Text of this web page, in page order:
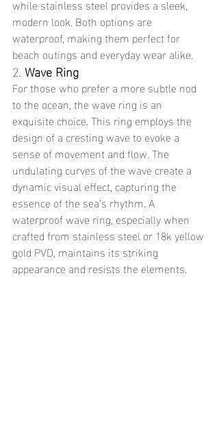
while stainless steel provides a sleek,
modern look. Both options are
waterproof, making them perfect for
beach outings and everyday wear alike.
2. Wave Ring
For those who prefer a more subtle nod
to the ocean, the wave ring is an
exquisite choice. This ring employs the
design of a cresting wave to evoke a
sense of movement and flow. The
undulating curves of the wave create a
dynamic visual effect, capturing the
essence of the sea’s rhythm. A
waterproof wave ring, especially when
crafted from stainless steel or 18k yellow
gold PVD, maintains its striking
appearance and resists the elements.